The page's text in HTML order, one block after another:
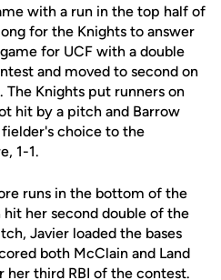
with a run in the top half of
for the Knights to answer
for UCF with a double
and moved to second on
Knights put runners on
hit by a pitch and Barrow
choice to the
1-1.
runs in the bottom of the
her second double of the
Javier loaded the bases
both McClain and Land
her third RBI of the contest.